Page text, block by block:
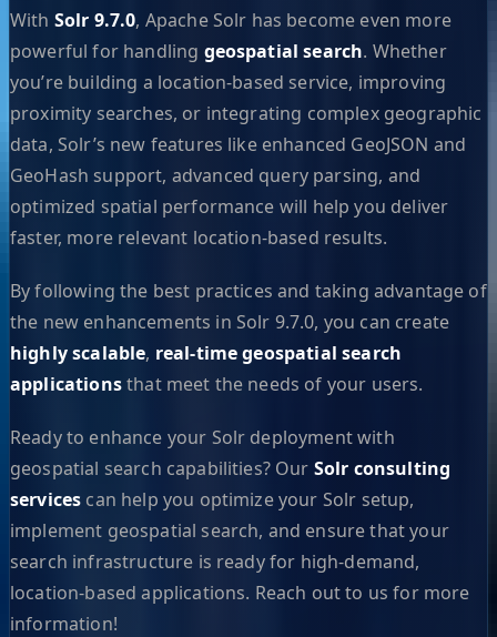
With Solr 9.7.0, Apache Solr has become even more
powerful for handling geospatial search. Whether
you’re building a location-based service, improving
proximity searches, or integrating complex geographic
data, Solr’s new features like enhanced GeoJSON and
GeoHash support, advanced query parsing, and
optimized spatial performance will help you deliver
faster, more relevant location-based results.
By following the best practices and taking advantage of
the new enhancements in Solr 9.7.0, you can create
highly scalable, real-time geospatial search
applicationsthat meet the needs of your users.
Ready to enhance your Solr deployment with
geospatial search capabilities? Our Solr consulting
services can help you optimize your Solr setup,
implement geospatial search, and ensure that your
search infrastructure is ready for high-demand,
location-based applications. Reach out to us for more
information!